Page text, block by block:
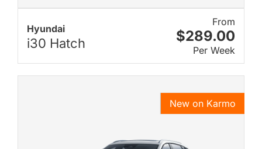
Hyundai
i30 Hatch
From
$289.00
Per Week
New on Karmo